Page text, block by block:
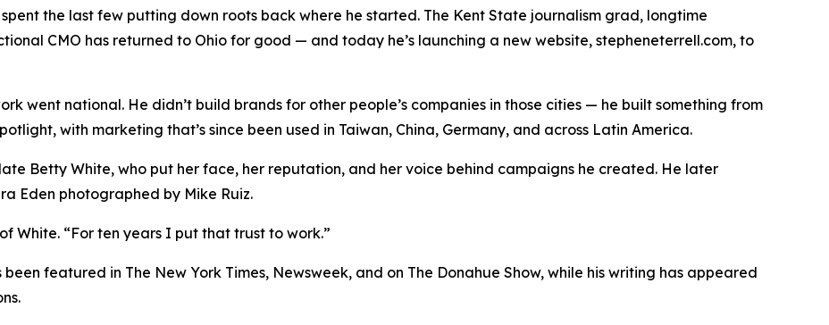
spent the last few putting down roots back where he started. The Kent State journalism grad, longtime
CMO has returned to Ohio for good — and today he’s launching a new website, stepheneterrell.com, to
went national. He didn’t build brands for other people’s companies in those cities — he built something from
with marketing that’s since been used in Taiwan, China, Germany, and across Latin America.
Betty White, who put her face, her reputation, and her voice behind campaigns he created. He later
Eden photographed by Mike Ruiz.
White. “For ten years I put that trust to work.”
featured in The New York Times, Newsweek, and on The Donahue Show, while his writing has appeared